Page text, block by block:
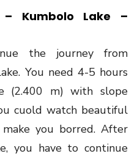
Kumbolo Lake –
the journey from
You need 4-5 hours
(2.400 m) with slope
cuold watch beautiful
you borred. After
you have to continue